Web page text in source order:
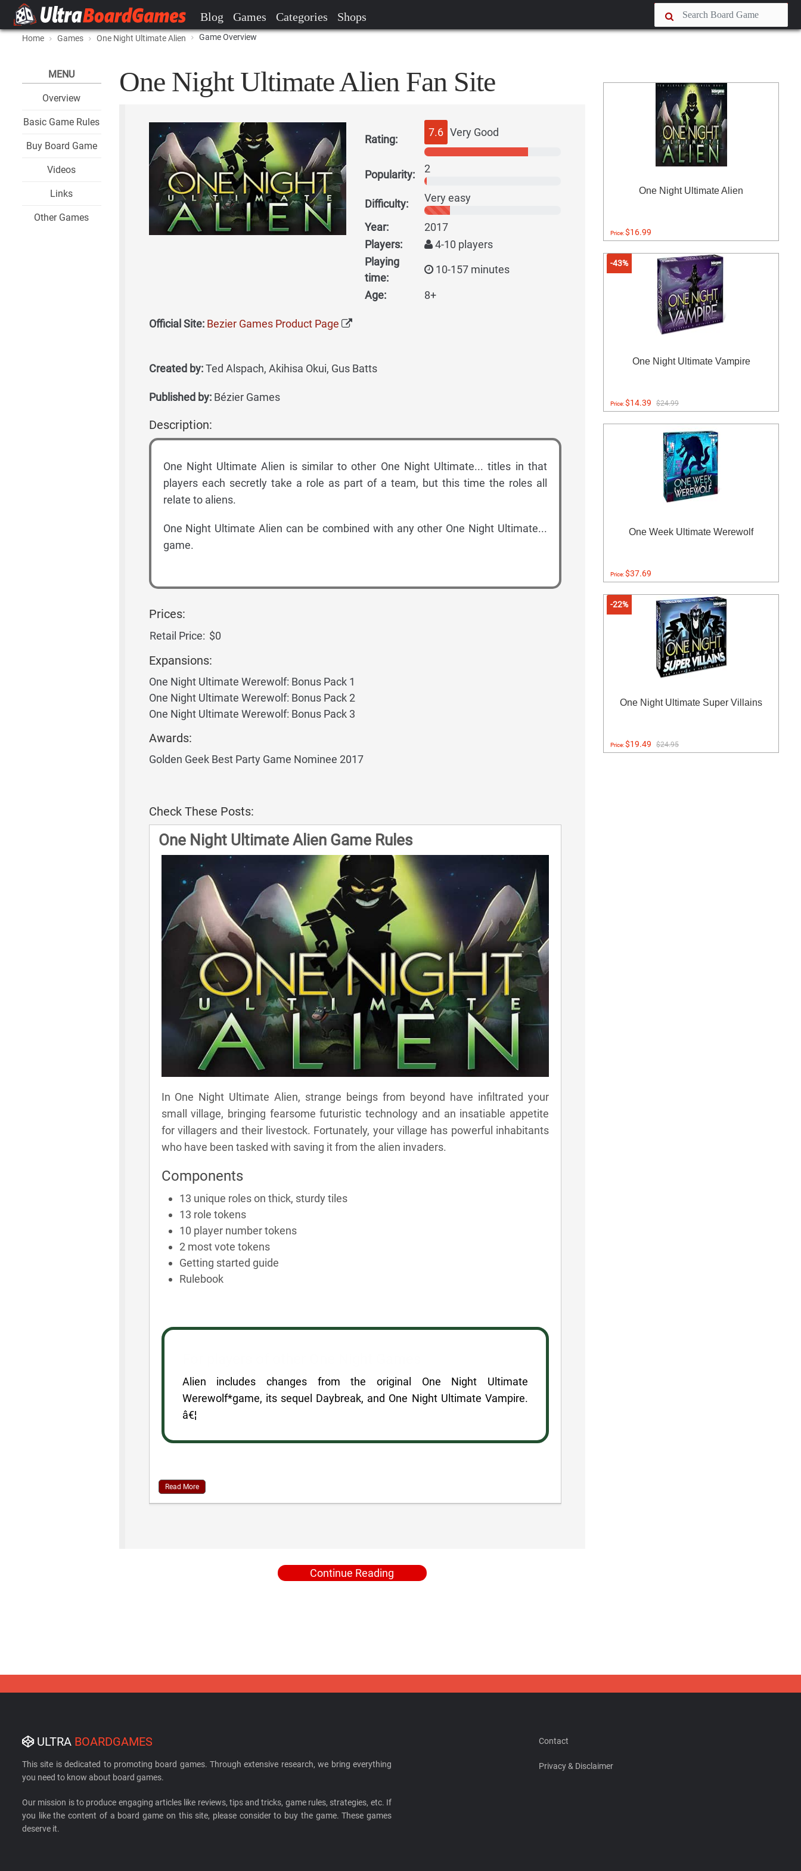
Blog Games Categories Shops
Home Games One Night Ultimate Alien Game Overview
MENU
Overview
Basic Game Rules
Buy Board Game
Videos
Links
Other Games
One Night Ultimate Alien Fan Site
Rating:
7.6 Very Good
Popularity: 2
Difficulty: Very easy
Year:
2017
Players:
4-10 players
Playing
time:
10-157 minutes
Age: 8+
Official Site: Bezier Games Product Page
Created by:Ted Alspach, Akihisa Okui, Gus Batts
Published by:Bézier Games
Description:
One Night Ultimate Alien is similar to other One Night Ultimate... titles in that
players each secretly take a role as part of a team, but this time the roles all
relate to aliens.
One Night Ultimate Alien can be combined with any other One Night Ultimate...
game.
Prices:
Retail Price: $0
Expansions:
One Night Ultimate Werewolf: Bonus Pack 1
One Night Ultimate Werewolf: Bonus Pack 2
One Night Ultimate Werewolf: Bonus Pack 3
Awards:
Golden Geek Best Party Game Nominee 2017
Check These Posts:
One Night Ultimate Alien Game Rules
In One Night Ultimate Alien, strange beings from beyond have infiltrated your
small village, bringing fearsome futuristic technology and an insatiable appetite
for villagers and their livestock. Fortunately, your village has powerful inhabitants
who have been tasked with saving it from the alien invaders.
Components
13 unique roles on thick, sturdy tiles
13 role tokens
10 player number tokens
2 most vote tokens
Getting started guide
Rulebook
Alien includes changes from the original One Night Ultimate
Werewolf*game, its sequel Daybreak, and One Night Ultimate Vampire.
â€¦
Read More
Continue Reading
One Night Ultimate Alien
Price:$16.99
-43%
One Night Ultimate Vampire
Price:$14.39 $24.99
One Week Ultimate Werewolf
Price:$37.69
-22%
One Night Ultimate Super Villains
Price:$19.49 $24.95
ULTRA BOARDGAMES
This site is dedicated to promoting board games. Through extensive research, we bring everything
you need to know about board games.
Our mission is to produce engaging articles like reviews, tips and tricks, game rules, strategies, etc. If
you like the content of a board game on this site, please consider to buy the game. These games
deserve it.
Contact
Privacy & Disclaimer